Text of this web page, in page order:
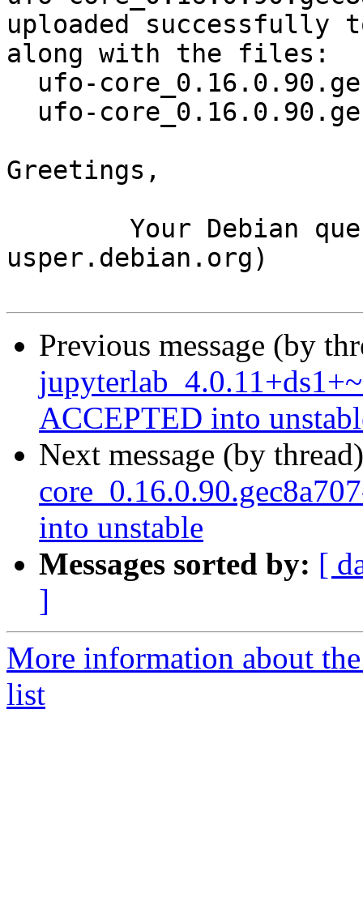
uploaded successfully
along with the files:
Greetings,
usper.debian.org)
Previous message (by
ACCEPTED into
Next message (by
into unstable
Messages sorted by: [
]
More information about
list